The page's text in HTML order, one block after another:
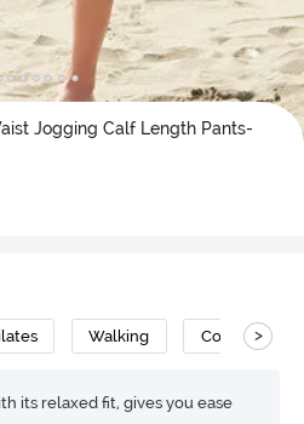
Jogging Calf Length Pants-
Walking Compression
>
its relaxed fit, gives you ease